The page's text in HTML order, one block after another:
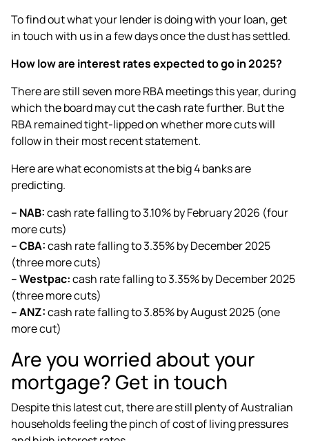
To find out what your lender is doing with your loan, get
in touch with us in a few days once the dust has settled.
How low are interest rates expected to go in 2025?
There are still seven more RBA meetings this year, during
which the board may cut the cash rate further. But the
RBA remained tight-lipped on whether more cuts will
follow in their most recent statement.
Here are what economists at the big 4 banks are
predicting.
– NAB:cash rate falling to 3.10% by February 2026 (four
more cuts)
– CBA:cash rate falling to 3.35% by December 2025
(three more cuts)
– Westpac:cash rate falling to 3.35% by December 2025
(three more cuts)
– ANZ:cash rate falling to 3.85% by August 2025 (one
more cut)
Are you worried about your
mortgage? Get in touch
Despite this latest cut, there are still plenty of Australian
households feeling the pinch of cost of living pressures